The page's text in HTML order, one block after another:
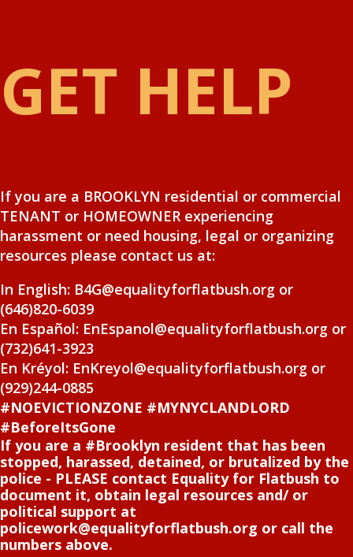
GET HELP
If you are a BROOKLYN residential or commercial
TENANT or HOMEOWNER experiencing
harassment or need housing, legal or organizing
resources please contact us at:
In English: B4G@equalityforflatbush.org or
(646)820-6039
En Español: EnEspanol@equalityforflatbush.org or
(732)641-3923
En Kréyol: EnKreyol@equalityforflatbush.org or
(929)244-0885
#NOEVICTIONZONE #MYNYCLANDLORD
#BeforeItsGone
If you are a #Brooklyn resident that has been
stopped, harassed, detained, or brutalized by the
police - PLEASE contact Equality for Flatbush to
document it, obtain legal resources and/ or
political support at
policework@equalityforflatbush.org or call the
numbers above.